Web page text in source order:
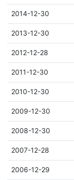
2014-12-30
2013-12-30
2012-12-28
2011-12-30
2010-12-30
2009-12-30
2008-12-30
2007-12-28
2006-12-29